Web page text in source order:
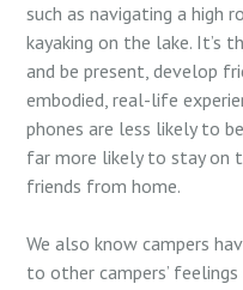
such as navigating a high
kayaking on the lake. It’s
and be present, develop
embodied, real-life
phones are less likely to
far more likely to stay on
friends from home.
We also know campers
to other campers’